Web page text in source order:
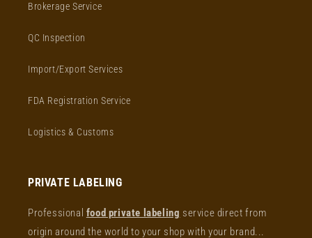
Brokerage Service
QC Inspection
Import/Export Services
FDA Registration Service
Logistics & Customs
PRIVATE LABELING
Professional food private labeling service direct from
origin around the world to your shop with your brand...